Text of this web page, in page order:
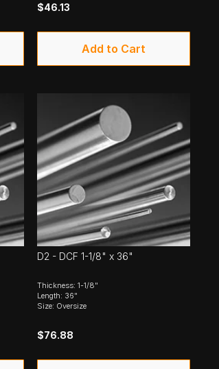
$46.13
Add to Cart
D2 - DCF 1-1/8" x 36"
Thickness: 1-1/8"
Length: 36"
Size: Oversize
$76.88